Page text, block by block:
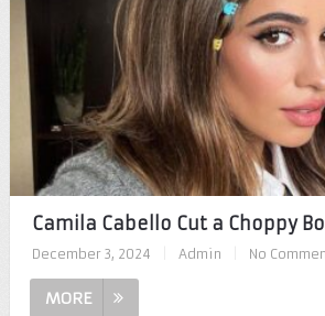
Camila Cabello Cut a Choppy
December 3, 2024 Admin No
MORE